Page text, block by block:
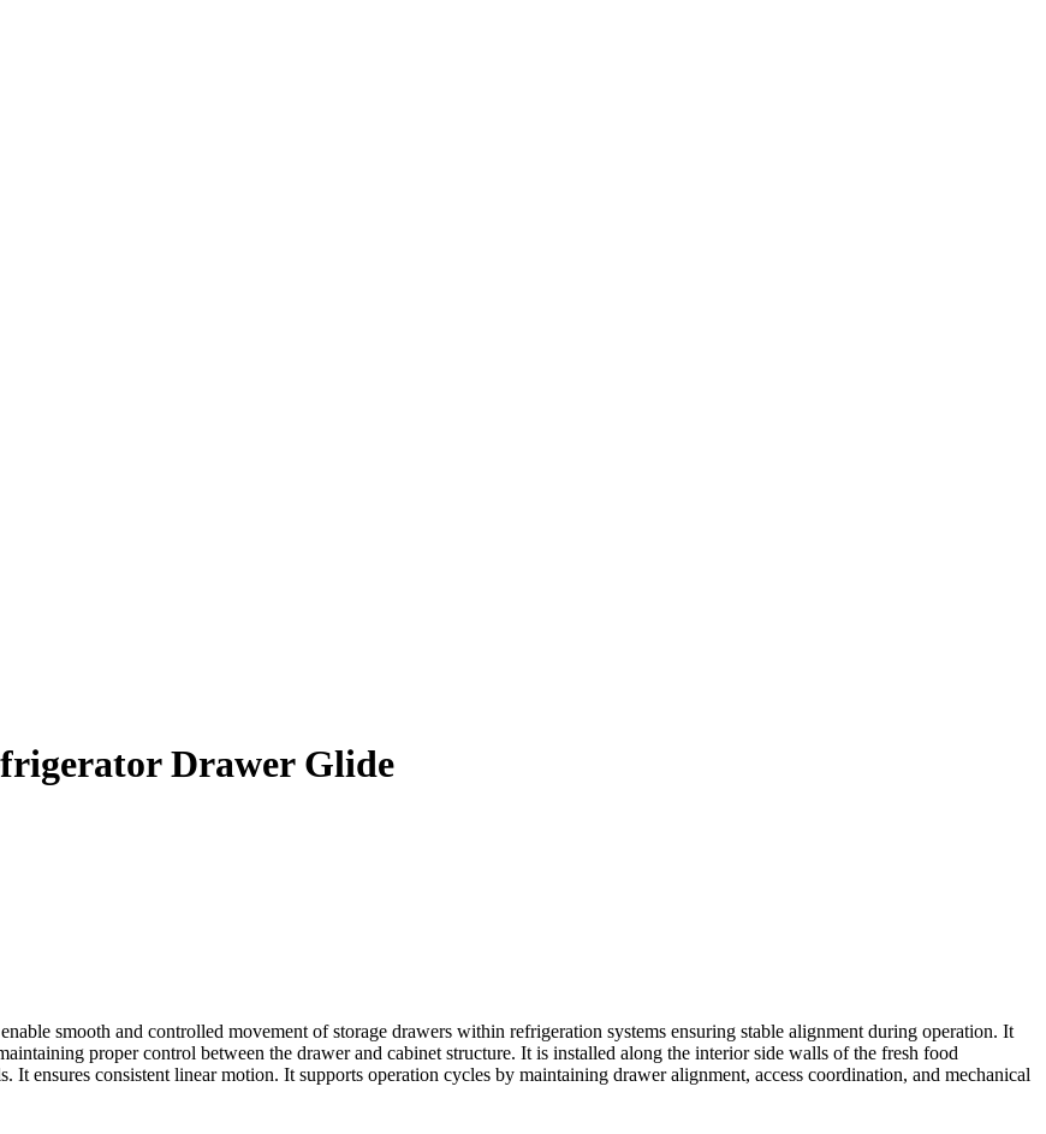
Drawer Glide
smooth and controlled movement of storage drawers within refrigeration systems ensuring stable alignment during operation. It
proper control between the drawer and cabinet structure. It is installed along the interior side walls of the fresh food
It ensures consistent linear motion. It supports operation cycles by maintaining drawer alignment, access coordination, and mechanical